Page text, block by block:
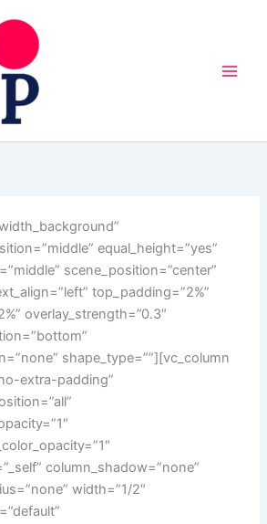
equal_height=”yes”
scene_position=”center”
top_padding=”2%”
overlay_strength=”0.3″
shape_type=””][vc_column
extra-padding”
column_shadow=”none”
width=”1/2″